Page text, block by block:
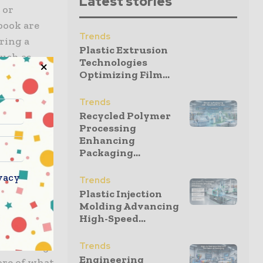
or
are
a
as
print
the site
the
Trends
Plastic Extrusion
Technologies
Optimizing Film...
Trends
Recycled Polymer
Processing
Enhancing
Packaging...
Trends
Plastic Injection
Molding Advancing
High-Speed...
Trends
Engineering